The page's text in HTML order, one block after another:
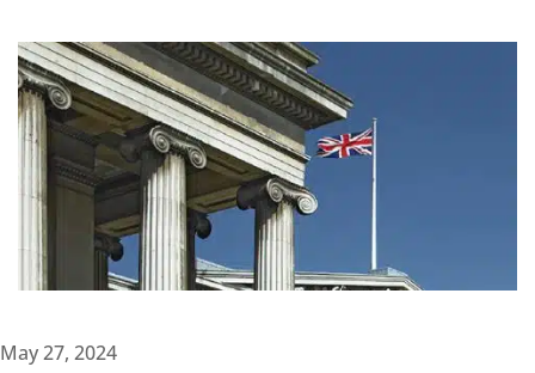
May 27, 2024